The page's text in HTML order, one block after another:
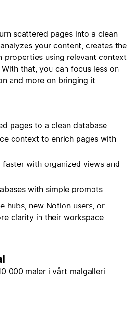
scattered pages into a clean
your content, creates the
properties using relevant context
that, you can focus less on
and more on bringing it
pages to a clean database
context to enrich pages with
faster with organized views and
with simple prompts
hubs, new Notion users, or
clarity in their workspace
000 maler i vårt malgalleri